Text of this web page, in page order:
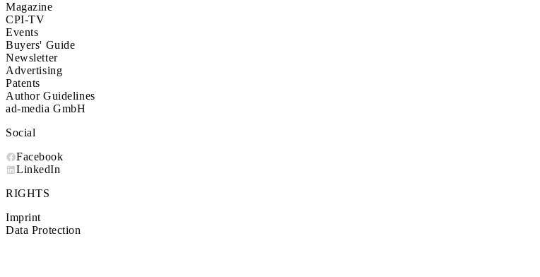
Magazine
CPI-TV
Events
Buyers' Guide
Newsletter
Advertising
Patents
Author Guidelines
ad-media GmbH
Social
Facebook
LinkedIn
RIGHTS
Imprint
Data Protection